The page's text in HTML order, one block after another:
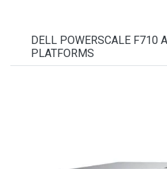
DELL POWERSCALE F710
PLATFORMS